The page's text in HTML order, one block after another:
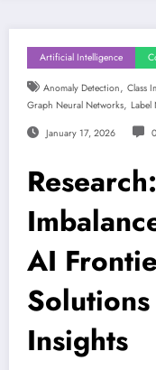
Artificial Intelligence
Anomaly Detection, Class
Graph Neural Networks, Label
January 17, 2026
AI
Insights